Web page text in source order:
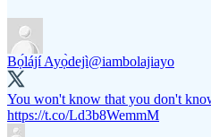
Bọ́lájí Ayọ̀dejì@iambolajiayo
You won't know that you don't
https://t.co/Ld3b8WemmM